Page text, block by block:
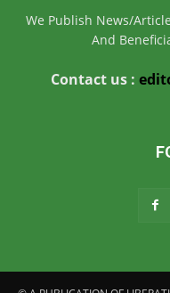
We Publish News/
And
Contact us :